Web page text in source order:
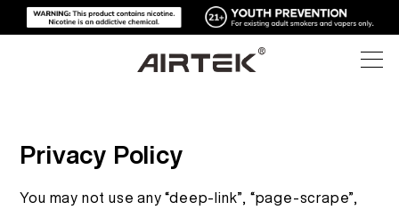
Privacy Policy
You may not use any “deep-link”, “page-scrape”,